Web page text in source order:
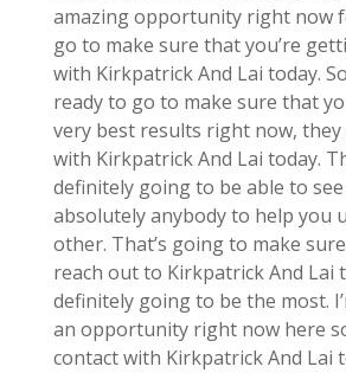
amazing opportunity right now
go to make sure that you’re
with Kirkpatrick And Lai today.
ready to go to make sure that
very best results right now,
with Kirkpatrick And Lai today.
definitely going to be able to
absolutely anybody to help you
other. That’s going to make
reach out to Kirkpatrick And Lai
definitely going to be the most.
an opportunity right now here
contact with Kirkpatrick And Lai